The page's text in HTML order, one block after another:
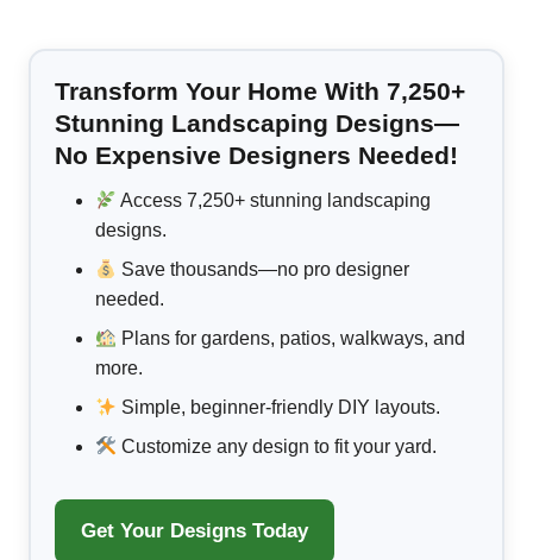
Transform Your Home With 7,250+
Stunning Landscaping Designs—
No Expensive Designers Needed!
Access 7,250+ stunning landscaping
designs.
Save thousands—no pro designer
needed.
Plans for gardens, patios, walkways, and
more.
Simple, beginner-friendly DIY layouts.
Customize any design to fit your yard.
Get Your Designs Today